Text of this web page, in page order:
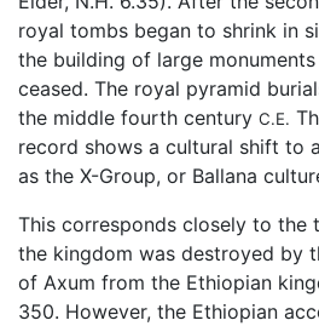
royal tombs began to shrink in
the building of large
ceased. The royal pyramid
the middle fourth century C.E.
record shows a cultural shift to
as the X-Group, or Ballana
This corresponds closely to the
the kingdom was destroyed by
of Axum from the Ethiopian
350. However, the Ethiopian